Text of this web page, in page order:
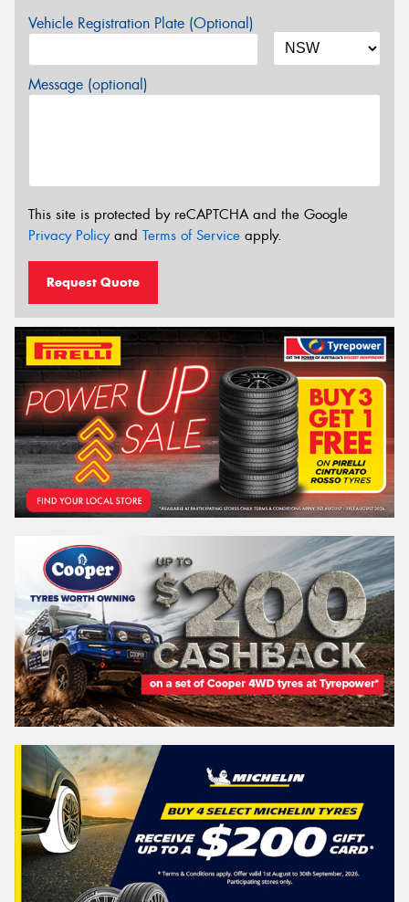
Vehicle Registration Plate (Optional)
Message (optional)
This site is protected by reCAPTCHA and the Google
Privacy Policyand Terms of Service apply.
Request Quote